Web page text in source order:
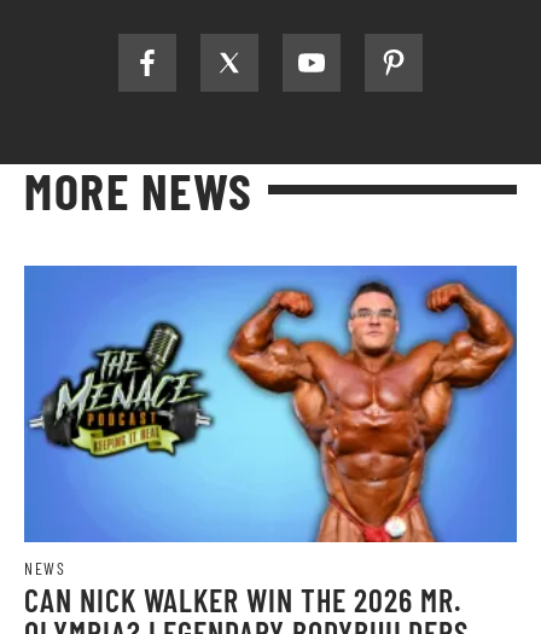
MORE NEWS
NEWS
CAN NICK WALKER WIN THE 2026 MR.